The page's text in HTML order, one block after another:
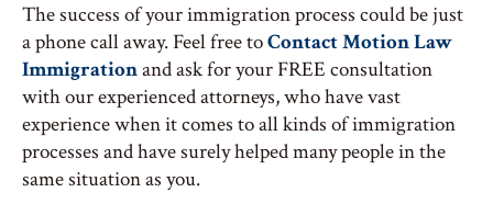
The success of your immigration process could be just
a phone call away. Feel free toContact Motion Law
Immigrationand ask for your FREE consultation
with our experienced attorneys, who have vast
experience when it comes to all kinds of immigration
processes and have surely helped many people in the
same situation as you.